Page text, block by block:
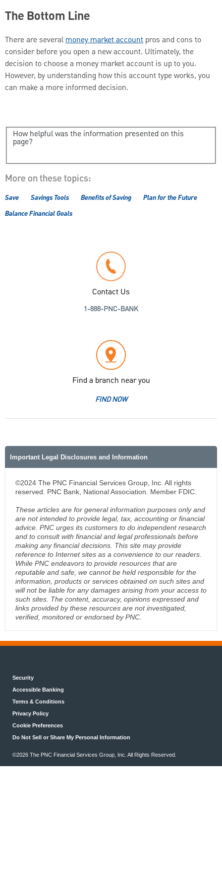
The Bottom Line
There are severalmoney market account pros and cons to
consider before you open a new account. Ultimately, the
decision to choose a money market account is up to you.
However, by understanding how this account type works, you
can make a more informed decision.
How helpful was the information presented on this
page?
More on these topics:
Save Savings Tools Benefits of Saving
Plan for the Future
Balance Financial Goals
Contact Us
1-888-PNC-BANK
Find a branch near you
FIND NOW
Important Legal Disclosures and Information
©2024 The PNC Financial Services Group, Inc. All rights
reserved. PNC Bank, National Association. Member FDIC.
These articles are for general information purposes only and
are not intended to provide legal, tax, accounting or financial
advice. PNC urges its customers to do independent research
and to consult with financial and legal professionals before
making any financial decisions. This site may provide
reference to Internet sites as a convenience to our readers.
While PNC endeavors to provide resources that are
reputable and safe, we cannot be held responsible for the
information, products or services obtained on such sites and
will not be liable for any damages arising from your access to
such sites. The content, accuracy, opinions expressed and
links provided by these resources are not investigated,
verified, monitored or endorsed by PNC.
Security
Accessible Banking
Terms & Conditions
Privacy Policy
Cookie Preferences
Do Not Sell or Share My Personal Information
©2026 The PNC Financial Services Group, Inc. All Rights Reserved.